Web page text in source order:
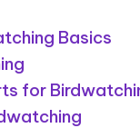
Basics
for